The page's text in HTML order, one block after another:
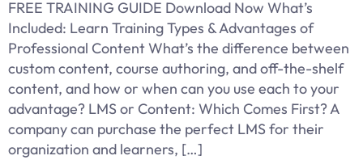
FREE TRAINING GUIDE Download Now What’s
Included: Learn Training Types & Advantages of
Professional Content What’s the difference between
custom content, course authoring, and off-the-shelf
content, and how or when can you use each to your
advantage? LMS or Content: Which Comes First? A
company can purchase the perfect LMS for their
organization and learners, […]